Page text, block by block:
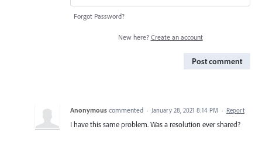
Forgot Password?
New here? Create an account
Post comment
Anonymous commented · January 28, 2021 8:14 PM · Report
I have this same problem. Was a resolution ever shared?